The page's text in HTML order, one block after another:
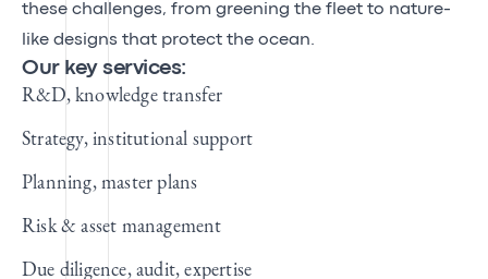
these challenges, from greening the fleet to nature-
like designs that protect the ocean.
Our key services:
R&D, knowledge transfer
Strategy, institutional support
Planning, master plans
Risk & asset management
Due diligence, audit, expertise